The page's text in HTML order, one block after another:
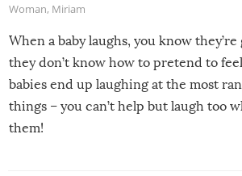
Woman, Miriam
When a baby laughs, you know
they don’t know how to pretend to
babies end up laughing at the most
things – you can’t help but laugh too
them!